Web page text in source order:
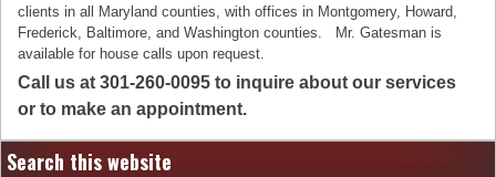
clients in all Maryland counties, with offices in Montgomery, Howard,
Frederick, Baltimore, and Washington counties. Mr. Gatesman is
available for house calls upon request.
Call us at 301-260-0095 to inquire about our services
or to make an appointment.
Search this website